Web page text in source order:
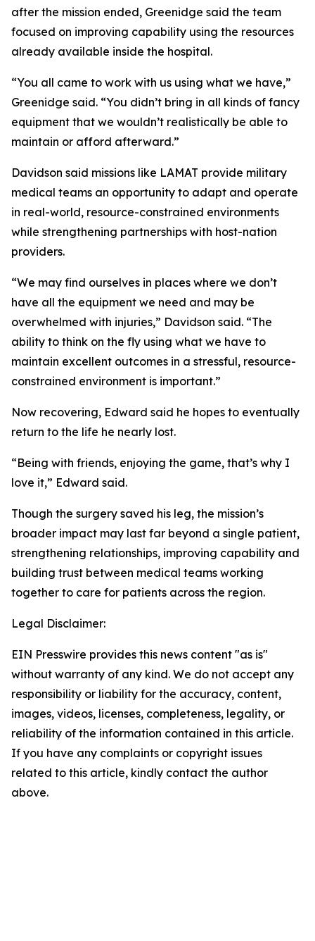
after the mission ended, Greenidge said the team
focused on improving capability using the resources
already available inside the hospital.
“You all came to work with us using what we have,”
Greenidge said. “You didn’t bring in all kinds of fancy
equipment that we wouldn’t realistically be able to
maintain or afford afterward.”
Davidson said missions like LAMAT provide military
medical teams an opportunity to adapt and operate
in real-world, resource-constrained environments
while strengthening partnerships with host-nation
providers.
“We may find ourselves in places where we don’t
have all the equipment we need and may be
overwhelmed with injuries,” Davidson said. “The
ability to think on the fly using what we have to
maintain excellent outcomes in a stressful, resource-
constrained environment is important.”
Now recovering, Edward said he hopes to eventually
return to the life he nearly lost.
“Being with friends, enjoying the game, that’s why I
love it,” Edward said.
Though the surgery saved his leg, the mission’s
broader impact may last far beyond a single patient,
strengthening relationships, improving capability and
building trust between medical teams working
together to care for patients across the region.
Legal Disclaimer:
EIN Presswire provides this news content "as is"
without warranty of any kind. We do not accept any
responsibility or liability for the accuracy, content,
images, videos, licenses, completeness, legality, or
reliability of the information contained in this article.
If you have any complaints or copyright issues
related to this article, kindly contact the author
above.